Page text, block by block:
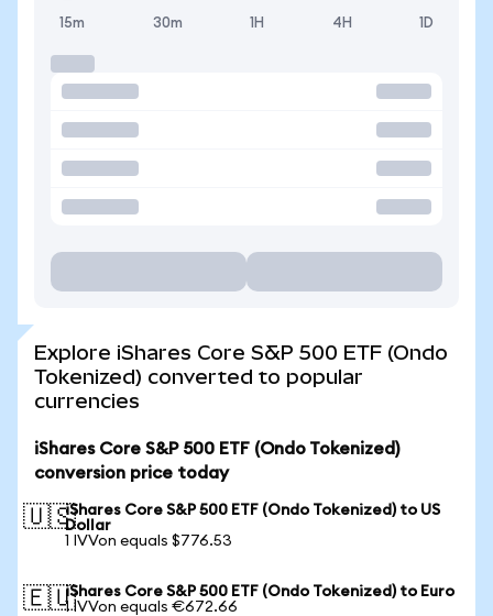
15m 30m 1H 4H 1D
Explore iShares Core S&P 500 ETF (Ondo
Tokenized) converted to popular
currencies
iShares Core S&P 500 ETF (Ondo Tokenized)
conversion price today
🇺🇸iShares Core S&P 500 ETF (Ondo Tokenized) to US
Dollar
1 IVVon equals $776.53
🇪🇺iShares Core S&P 500 ETF (Ondo Tokenized) to Euro
1 IVVon equals €672.66